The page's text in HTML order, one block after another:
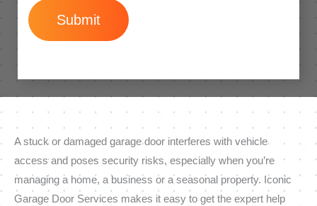
A stuck or damaged garage door interferes with vehicle
access and poses security risks, especially when you’re
managing a home, a business or a seasonal property. Iconic
Garage Door Services makes it easy to get the expert help